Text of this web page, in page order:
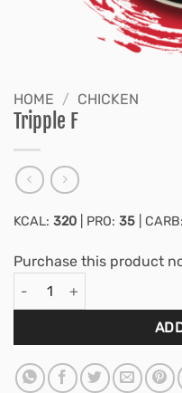
HOME / CHICKEN
Tripple F
KCAL: 320 | PRO: 35 | CARB:
Purchase this product
Tripple F quantity